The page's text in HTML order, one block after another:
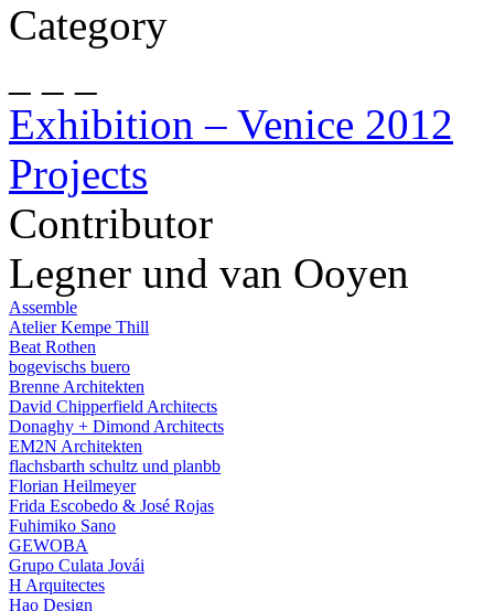
Category
Exhibition – Venice 2012
Projects
Contributor
Legner und van Ooyen
Assemble
Atelier Kempe Thill
Beat Rothen
bogevischs buero
Brenne Architekten
David Chipperfield Architects
Donaghy + Dimond Architects
EM2N Architekten
flachsbarth schultz und planbb
Florian Heilmeyer
Frida Escobedo & José Rojas
Fuhimiko Sano
GEWOBA
Grupo Culata Jovái
H Arquitectes
Hao Design